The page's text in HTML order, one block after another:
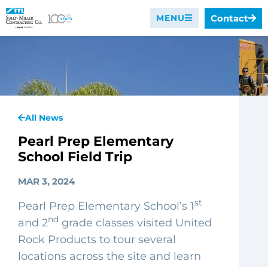
MENU Contact
All News
Pearl Prep Elementary
School Field Trip
MAR 3, 2024
Pearl Prep Elementary School’s 1st
and 2nd grade classes visited United
Rock Products to tour several
locations across the site and learn